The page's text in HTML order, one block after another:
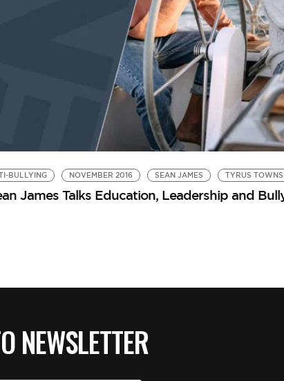
BULLYING NOVEMBER 2016 SEAN JAMES TYRUS
James Talks Education, Leadership and
NEWSLETTER